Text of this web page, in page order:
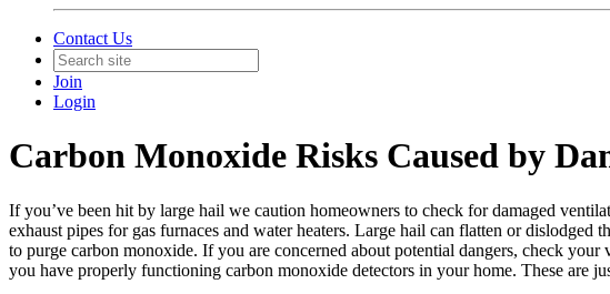
Contact Us
Join
Login
Carbon Monoxide Risks Caused by
If you’ve been hit by large hail we caution homeowners to check for damaged
exhaust pipes for gas furnaces and water heaters. Large hail can flatten or
to purge carbon monoxide. If you are concerned about potential dangers, check
you have properly functioning carbon monoxide detectors in your home. These are